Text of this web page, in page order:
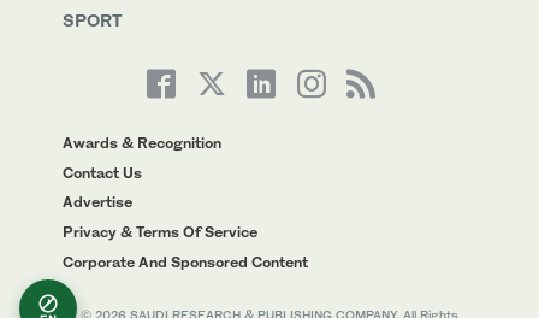
SPORT
Awards & Recognition
Contact Us
Advertise
Privacy & Terms Of Service
Corporate And Sponsored Content
© 2026 SAUDI RESEARCH & PUBLISHING COMPANY, All Rights